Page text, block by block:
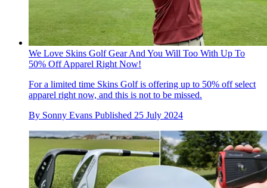
We Love Skins Golf Gear And You Will Too With Up To
50% Off Apparel Right Now!
For a limited time Skins Golf is offering up to 50% off select
apparel right now, and this is not to be missed.
By Sonny Evans Published 25 July 2024